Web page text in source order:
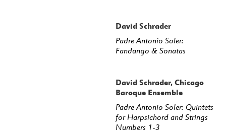
David Schrader
Padre Antonio Soler:
Fandango & Sonatas
David Schrader, Chicago
Baroque Ensemble
Padre Antonio Soler: Quintets
for Harpsichord and Strings
Numbers 1-3